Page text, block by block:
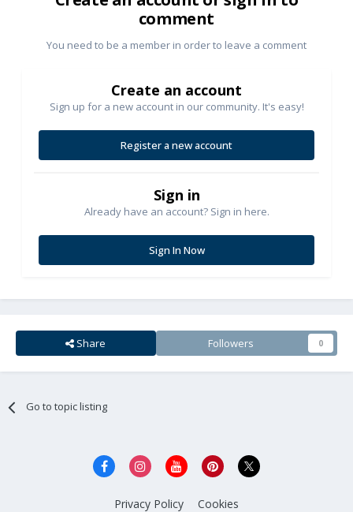
comment
You need to be a member in order to leave a comment
Create an account
Sign up for a new account in our community. It's easy!
Register a new account
Sign in
Already have an account? Sign in here.
Sign In Now
Share Followers 0
Go to topic listing
Privacy Policy Cookies